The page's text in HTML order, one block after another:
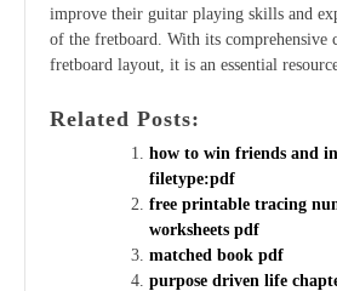
improve their guitar playing skills and
of the fretboard. With its comprehensive
fretboard layout, it is an essential
Related Posts:
how to win friends and
filetype:pdf
free printable tracing
worksheets pdf
matched book pdf
purpose driven life